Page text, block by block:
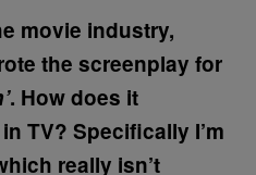
movie industry,
the screenplay for
. How does it
TV? Specifically I’m
really isn’t